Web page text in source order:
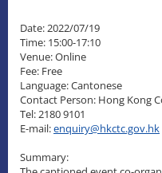
Date: 2022/07/19
Time: 15:00-17:10
Venue: Online
Fee: Free
Language: Cantonese
Contact Person: Hong Kong
Tel: 2180 9101
E-mail:enquiry@hkctc.gov.hk
Summary: